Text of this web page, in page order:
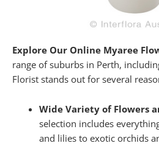
Explore Our Online Myaree
range of suburbs in Perth,
Florist stands out for several
Wide Variety of Flowers
selection includes
and lilies to exotic orchids